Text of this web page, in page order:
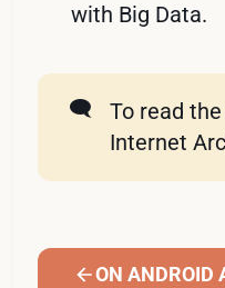
with Big Data.
🗨️
To read
Internet
ON ANDROID